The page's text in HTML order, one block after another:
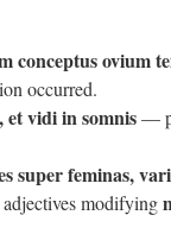
conceptus ovium
occurred.
et vidi in somnis—
super feminas,
modifying